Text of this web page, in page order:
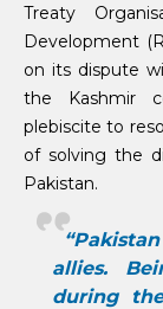
Treaty
Development
on its dispute
the Kashmir
plebiscite to
of solving the
Pakistan.
allies.
during